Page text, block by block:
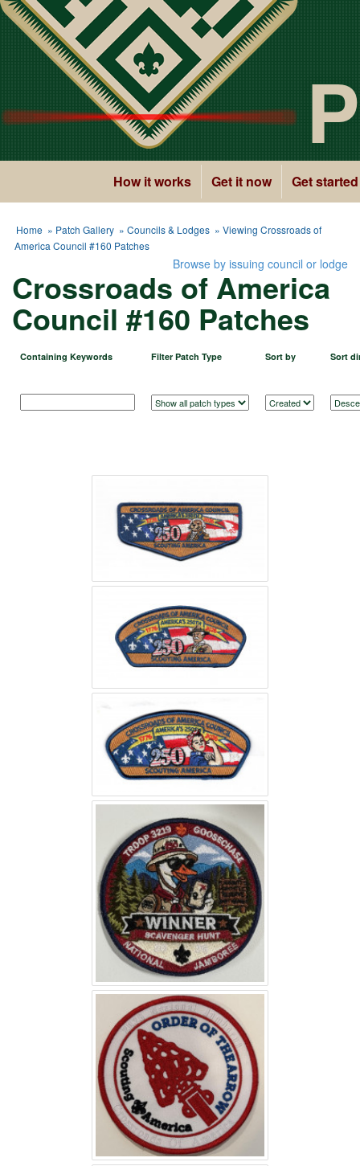
How it works Get it now Get started
Home » Patch Gallery » Councils & Lodges » Viewing Crossroads of
America Council #160 Patches
Browse by issuing council or lodge
Crossroads of America
Council #160 Patches
Containing Keywords Filter Patch Type Sort by Sort